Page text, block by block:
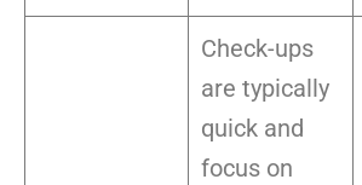
Check-ups
are typically
quick and
focus on